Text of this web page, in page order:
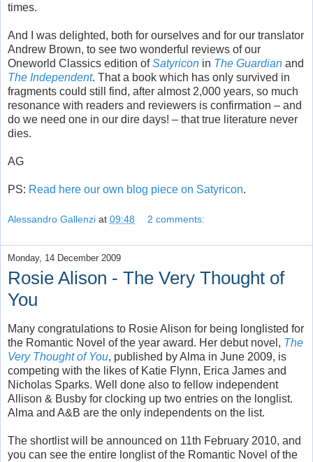
times.
And I was delighted, both for ourselves and for our translator
Andrew Brown, to see two wonderful reviews of our
Oneworld Classics edition ofSatyricon in The Guardian and
The Independent. That a book which has only survived in
fragments could still find, after almost 2,000 years, so much
resonance with readers and reviewers is confirmation – and
do we need one in our dire days! – that true literature never
dies.
AG
PS: Read here our own blog piece on Satyricon.
Alessandro Gallenzi at 09:48 2 comments:
Monday, 14 December 2009
Rosie Alison - The Very Thought of
You
Many congratulations to Rosie Alison for being longlisted for
the Romantic Novel of the year award. Her debut novel, The
Very Thought of You, published by Alma in June 2009, is
competing with the likes of Katie Flynn, Erica James and
Nicholas Sparks. Well done also to fellow independent
Allison & Busby for clocking up two entries on the longlist.
Alma and A&B are the only independents on the list.
The shortlist will be announced on 11th February 2010, and
you can see the entire longlist of the Romantic Novel of the